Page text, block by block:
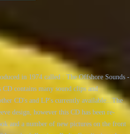
in 1974 called : The Offshore Sounds -
contains many sound clips and
CD's and LP's currently available...The
design, however this CD has been re-
and a number of new pictures on the front